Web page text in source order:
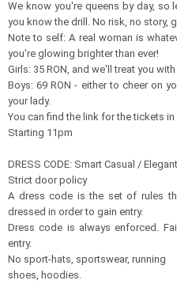
We know you're queens by day, so
you know the drill. No risk, no story,
Note to self: A real woman is
you're glowing brighter than ever!
Girls: 35 RON, and we'll treat you
Boys: 69 RON - either to cheer on
your lady.
You can find the link for the tickets in
Starting 11pm
DRESS CODE: Smart Casual /
Strict door policy
A dress code is the set of rules
dressed in order to gain entry.
Dress code is always enforced.
entry.
No sport-hats, sportswear, running
shoes, hoodies.